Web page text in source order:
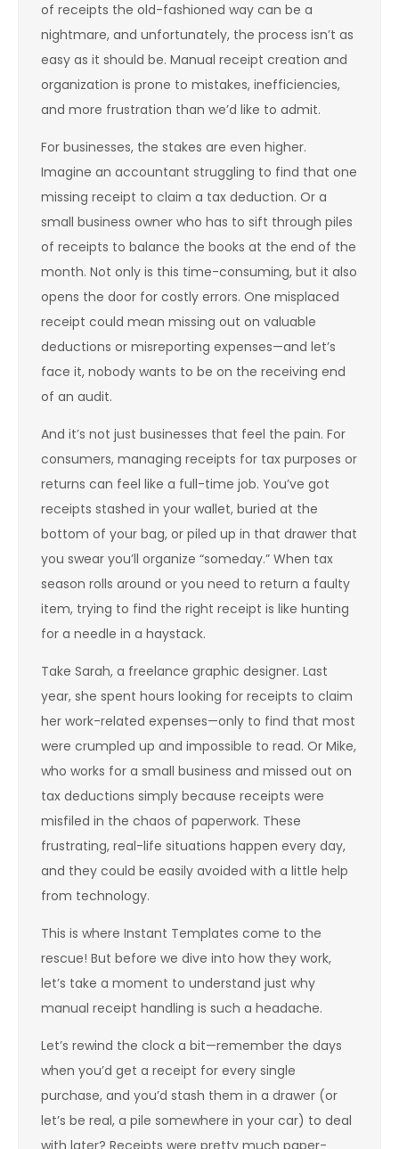
of receipts the old-fashioned way can be a
nightmare, and unfortunately, the process isn’t as
easy as it should be. Manual receipt creation and
organization is prone to mistakes, inefficiencies,
and more frustration than we’d like to admit.
For businesses, the stakes are even higher.
Imagine an accountant struggling to find that one
missing receipt to claim a tax deduction. Or a
small business owner who has to sift through piles
of receipts to balance the books at the end of the
month. Not only is this time-consuming, but it also
opens the door for costly errors. One misplaced
receipt could mean missing out on valuable
deductions or misreporting expenses—and let’s
face it, nobody wants to be on the receiving end
of an audit.
And it’s not just businesses that feel the pain. For
consumers, managing receipts for tax purposes or
returns can feel like a full-time job. You’ve got
receipts stashed in your wallet, buried at the
bottom of your bag, or piled up in that drawer that
you swear you’ll organize “someday.” When tax
season rolls around or you need to return a faulty
item, trying to find the right receipt is like hunting
for a needle in a haystack.
Take Sarah, a freelance graphic designer. Last
year, she spent hours looking for receipts to claim
her work-related expenses—only to find that most
were crumpled up and impossible to read. Or Mike,
who works for a small business and missed out on
tax deductions simply because receipts were
misfiled in the chaos of paperwork. These
frustrating, real-life situations happen every day,
and they could be easily avoided with a little help
from technology.
This is where Instant Templates come to the
rescue! But before we dive into how they work,
let’s take a moment to understand just why
manual receipt handling is such a headache.
Let’s rewind the clock a bit—remember the days
when you’d get a receipt for every single
purchase, and you’d stash them in a drawer (or
let’s be real, a pile somewhere in your car) to deal
with later? Receipts were pretty much paper-